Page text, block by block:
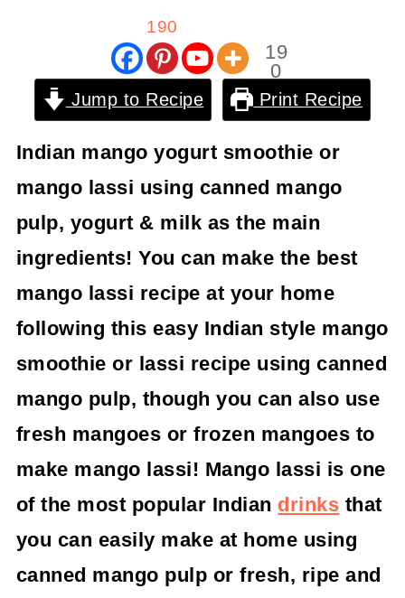
190
19
0
es
Jump to Recipe Print Recipe
Indian mango yogurt smoothie or
mango lassi using canned mango
pulp, yogurt & milk as the main
ingredients! You can make the best
mango lassi recipe at your home
following this easy Indian style mango
smoothie or lassi recipe using canned
mango pulp, though you can also use
fresh mangoes or frozen mangoes to
make mango lassi! Mango lassi is one
of the most popular Indian drinks that
you can easily make at home using
canned mango pulp or fresh, ripe and